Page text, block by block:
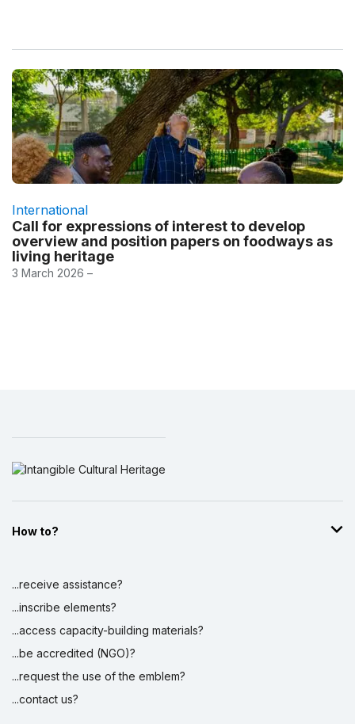
International
Call for expressions of interest to develop
overview and position papers on foodways as
living heritage
3 March 2026 –
How to?
...receive assistance?
...inscribe elements?
...access capacity-building materials?
...be accredited (NGO)?
...request the use of the emblem?
...contact us?